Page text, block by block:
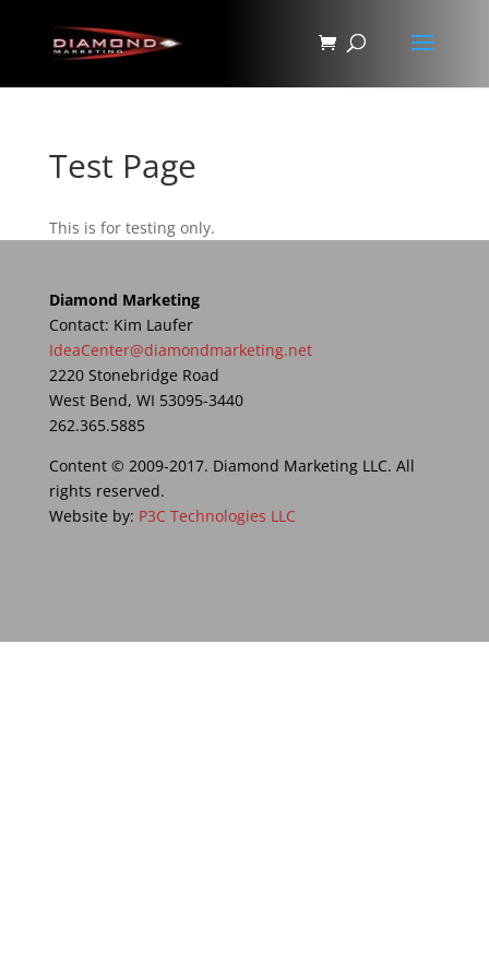
Test Page
This is for testing only.
Diamond Marketing
Contact: Kim Laufer
IdeaCenter@diamondmarketing.net
2220 Stonebridge Road
West Bend, WI 53095-3440
262.365.5885
Content © 2009-2017. Diamond Marketing LLC. All
rights reserved.
Website by: P3C Technologies LLC